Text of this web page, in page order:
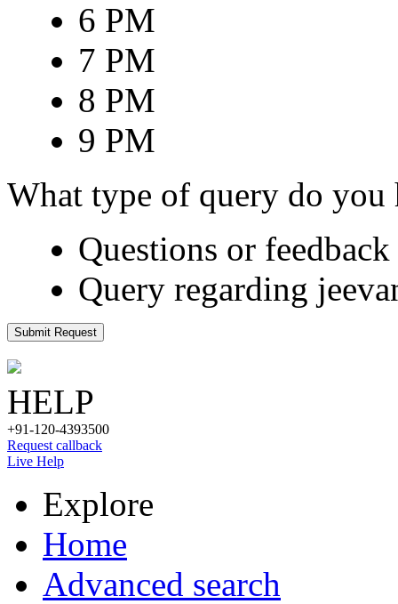
6 PM
7 PM
8 PM
9 PM
What type of query do you
Questions or
Query regarding
Submit Request
HELP
+91-120-4393500
Request callback
Live Help
Explore
Home
Advanced search